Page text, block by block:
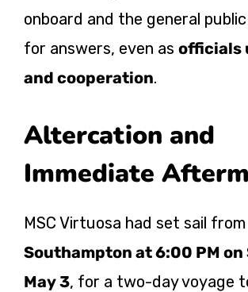
onboard and the general
for answers, even as officials
and cooperation.
Altercation and
Immediate
MSC Virtuosa had set sail from
Southampton at 6:00 PM
May 3, for a two-day voyage